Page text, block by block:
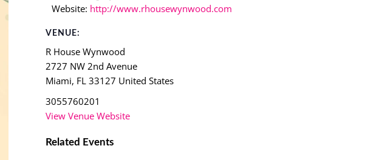
Website: http://www.rhousewynwood.com
VENUE:
R House Wynwood
2727 NW 2nd Avenue
Miami, FL 33127 United States
3055760201
View Venue Website
Related Events